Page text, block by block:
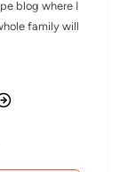
blog where I
family will